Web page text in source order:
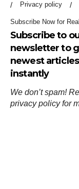
Privacy policy
Subscribe Now for
Subscribe to
newsletter to
newest articles
instantly
We don’t spam!
privacy policyfor